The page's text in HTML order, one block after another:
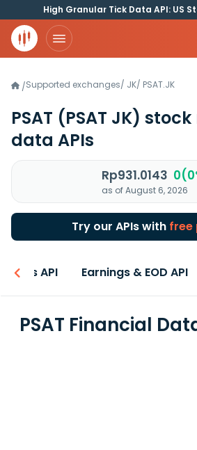
High Granular Tick Data API: US
/Supported exchanges/ JK/ PSAT.JK
PSAT (PSAT JK) stock
data APIs
Rp931.0143
as of August 6, 2026
Try our APIs with free
API Earnings & EOD API
PSAT Financial